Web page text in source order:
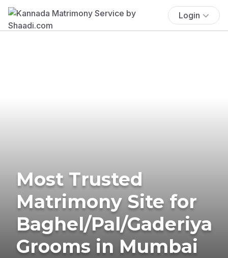
Login
Most Trusted
Matrimony Site for
Baghel/Pal/Gaderiya
Grooms in Mumbai